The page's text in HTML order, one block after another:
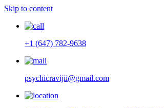
Skip to content
+1 (647) 782-9638
psychicravijii@gmail.com